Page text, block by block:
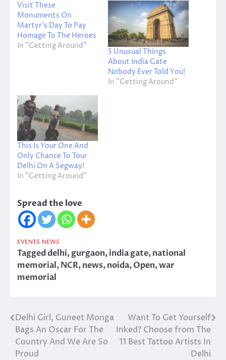
Visit These
Monuments On
Martyr’s Day To Pay
Homage To The Heroes
In "Getting Around"
5 Unusual Things
About India Gate
Nobody Ever Told You!
In "Getting Around"
This Is Your One And
Only Chance To Tour
Delhi On A Segway!
In "Getting Around"
Spread the love
EVENTS NEWS
Taggeddelhi,gurgaon,india gate,national
memorial,NCR,news,noida,Open,war
memorial
Post
navigation
Delhi Girl, Guneet Monga
Bags An Oscar For The
Country And We Are So
Proud
Want To Get Yourself
Inked? Choose from The
11 Best Tattoo Artists In
Delhi